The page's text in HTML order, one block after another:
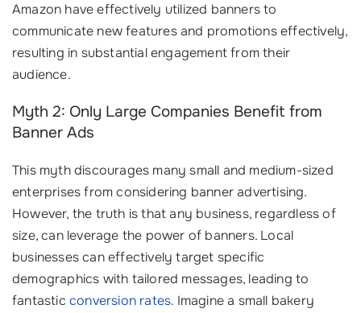
Amazon have effectively utilized banners to
communicate new features and promotions effectively,
resulting in substantial engagement from their
audience.
Myth 2: Only Large Companies Benefit from
Banner Ads
This myth discourages many small and medium-sized
enterprises from considering banner advertising.
However, the truth is that any business, regardless of
size, can leverage the power of banners. Local
businesses can effectively target specific
demographics with tailored messages, leading to
fantastic conversion rates. Imagine a small bakery